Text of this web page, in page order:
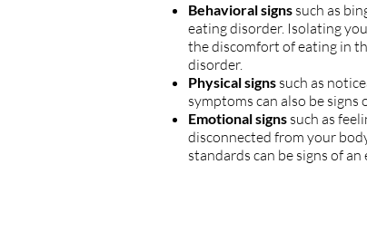
Behavioral signs such as
eating disorder. Isolating
the discomfort of eating in
disorder.
Physical signs such as
symptoms can also be signs
Emotional signs such as
disconnected from your
standards can be signs of